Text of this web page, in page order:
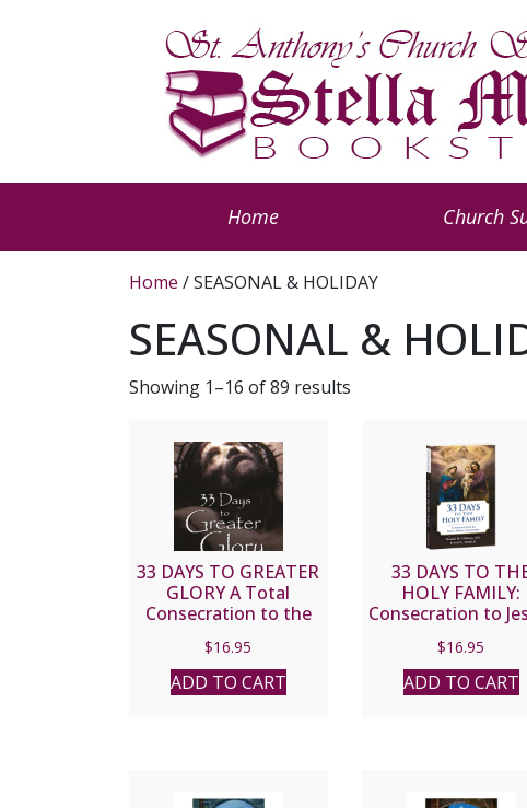
Home Church
Home / SEASONAL & HOLIDAY
SEASONAL &
Showing 1–16 of 89 results
33 DAYS TO GREATER
GLORY A Total
Consecration to the
by MICHAEL E.
GAITLEY, MIC
$16.95
ADD TO CART
33 DAYS TO
HOLY FAMILY:
Consecration to
MICHAEL E.
MIC and Scott L.
Smith Jr.
$16.95
ADD TO CART